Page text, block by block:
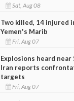
Sat, Aug 08
Two killed, 14 injured
Yemen's Marib
Fri, Aug 07
Explosions heard
Iran reports
targets
Fri, Aug 07